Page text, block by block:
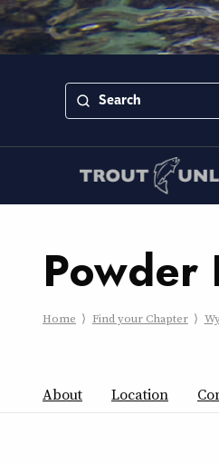
Powder
Home Find your Chapter
About Location